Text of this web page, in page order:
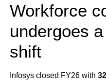
Workforce
undergoes
shift
Infosys closed FY26 with